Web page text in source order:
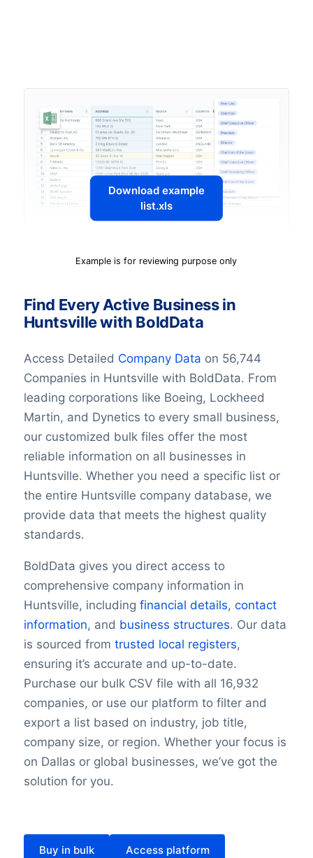
Download example
list.xls
Example is for reviewing purpose only
Find Every Active Business in
Huntsville with BoldData
Access Detailed Company Data on 56,744
Companies in Huntsville with BoldData. From
leading corporations like Boeing, Lockheed
Martin, and Dynetics to every small business,
our customized bulk files offer the most
reliable information on all businesses in
Huntsville. Whether you need a specific list or
the entire Huntsville company database, we
provide data that meets the highest quality
standards.
BoldData gives you direct access to
comprehensive company information in
Huntsville, including financial details, contact
information, and business structures. Our data
is sourced from trusted local registers,
ensuring it’s accurate and up-to-date.
Purchase our bulk CSV file with all 16,932
companies, or use our platform to filter and
export a list based on industry, job title,
company size, or region. Whether your focus is
on Dallas or global businesses, we’ve got the
solution for you.
Buy in bulk Access platform